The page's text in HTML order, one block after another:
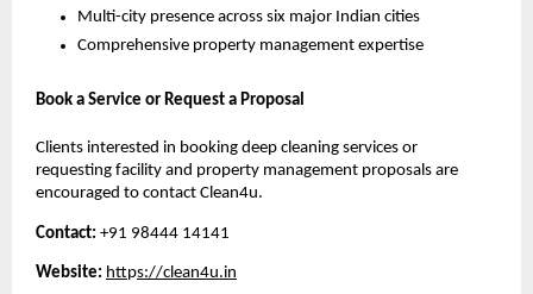
Multi-city presence across six major Indian cities
Comprehensive property management expertise
Book a Service or Request a Proposal
Clients interested in booking deep cleaning services or
requesting facility and property management proposals are
encouraged to contact Clean4u.
Contact: +91 98444 14141
Website: https://clean4u.in